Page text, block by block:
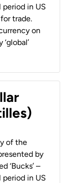
in US
trade.
on
of the
by
‘Bucks’ –
in US